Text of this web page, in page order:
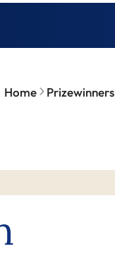
Home Prizewinners